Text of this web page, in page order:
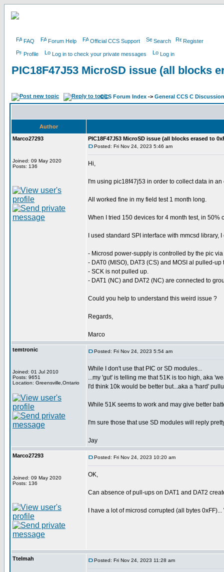
FAQ Forum Help Official CCS Support Search Register
Profile Log in to check your private messages Log in
PIC18F47J53 MicroSD issue (all blocks
CCS Forum Index -> General CCS C Discussion
Author
Marco27293
Joined: 09 May 2020
Posts: 136
PIC18F47J53 MicroSD issue (all blocks erased to
Posted: Fri Nov 24, 2023 5:46 am
Hi,
I'm using pic18f47j53 in order to collect data in
All worked fine in my field test 1 month long.
When I tried 150 devices for 4 month test, in
I used standard SPI interface with mmcsd
- Microsd power-supply is controlled by the pic
- DAT0 (MISO), DAT3 (CS) and MOSI al pulled-
- SCK is not pulled up.
- DAT1 (NC) and DAT2 (NC) are connected to
Could you help to understand this weird issue ?
Regards,
Marco
temtronic
Joined: 01 Jul 2010
Posts: 9651
Location: Greensville,Ontario
Posted: Fri Nov 24, 2023 5:54 am
While I don't use that PIC or SD modules...
...my 'gut' is telling me that 51K is too high, aka
I'd think 10k would be better but...aka a 'hard'
While 51K seems to work and may give better
I'm sure those that use SD modules will reply
Jay
Marco27293
Joined: 09 May 2020
Posts: 136
Posted: Fri Nov 24, 2023 10:20 am
OK,
Can absence of pull-ups on DAT1 and DAT2
I have a lot of microsd corrupted (all bytes
Ttelmah Posted: Fri Nov 24, 2023 11:28 am